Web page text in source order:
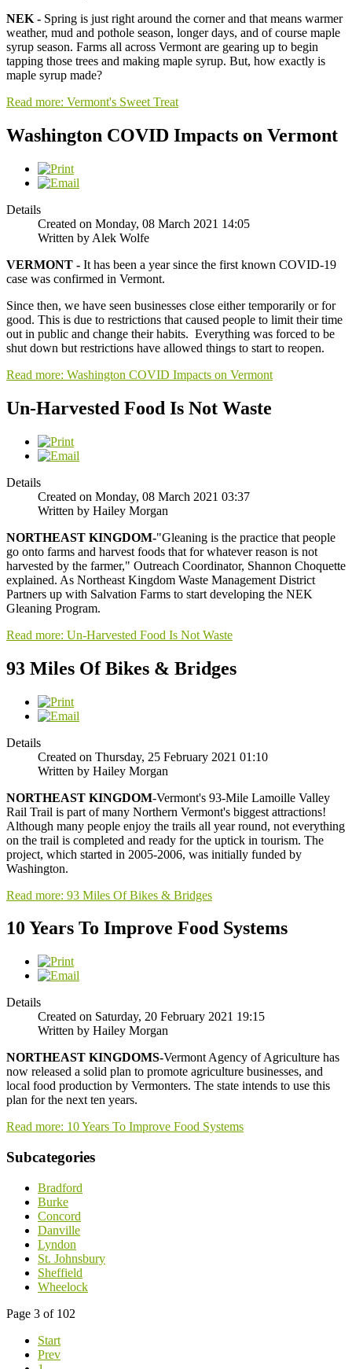
NEK - Spring is just right around the corner and that means warmer
weather, mud and pothole season, longer days, and of course maple
syrup season. Farms all across Vermont are gearing up to begin
tapping those trees and making maple syrup. But, how exactly is
maple syrup made?
Read more: Vermont's Sweet Treat
Washington COVID Impacts on Vermont
Details
Created on Monday, 08 March 2021 14:05
Written by Alek Wolfe
VERMONT - It has been a year since the first known COVID-19
case was confirmed in Vermont.
Since then, we have seen businesses close either temporarily or for
good. This is due to restrictions that caused people to limit their time
out in public and change their habits. Everything was forced to be
shut down but restrictions have allowed things to start to reopen.
Read more: Washington COVID Impacts on Vermont
Un-Harvested Food Is Not Waste
Details
Created on Monday, 08 March 2021 03:37
Written by Hailey Morgan
NORTHEAST KINGDOM-"Gleaning is the practice that people
go onto farms and harvest foods that for whatever reason is not
harvested by the farmer," Outreach Coordinator, Shannon Choquette
explained. As Northeast Kingdom Waste Management District
Partners up with Salvation Farms to start developing the NEK
Gleaning Program.
Read more: Un-Harvested Food Is Not Waste
93 Miles Of Bikes & Bridges
Details
Created on Thursday, 25 February 2021 01:10
Written by Hailey Morgan
NORTHEAST KINGDOM-Vermont's 93-Mile Lamoille Valley
Rail Trail is part of many Northern Vermont's biggest attractions!
Although many people enjoy the trails all year round, not everything
on the trail is completed and ready for the uptick in tourism. The
project, which started in 2005-2006, was initially funded by
Washington.
Read more: 93 Miles Of Bikes & Bridges
10 Years To Improve Food Systems
Details
Created on Saturday, 20 February 2021 19:15
Written by Hailey Morgan
NORTHEAST KINGDOMS-Vermont Agency of Agriculture has
now released a solid plan to promote agriculture businesses, and
local food production by Vermonters. The state intends to use this
plan for the next ten years.
Read more: 10 Years To Improve Food Systems
Subcategories
Bradford
Burke
Concord
Danville
Lyndon
St. Johnsbury
Sheffield
Wheelock
Page 3 of 102
Start
Prev